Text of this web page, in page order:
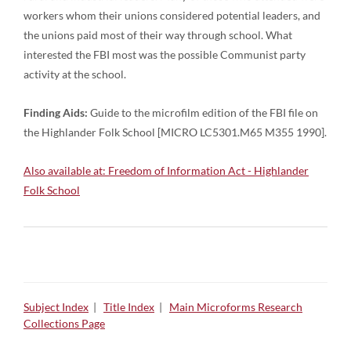
workers whom their unions considered potential leaders, and
the unions paid most of their way through school. What
interested the FBI most was the possible Communist party
activity at the school.
Finding Aids: Guide to the microfilm edition of the FBI file on
the Highlander Folk School [MICRO LC5301.M65 M355 1990].
Also available at: Freedom of Information Act - Highlander
Folk School
Subject Index | Title Index | Main Microforms Research
Collections Page